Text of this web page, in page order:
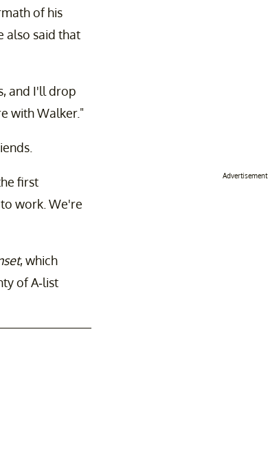
of his
also said that
and I'll drop
with Walker."
first
work. We're
, which
of A-list
Advertisement